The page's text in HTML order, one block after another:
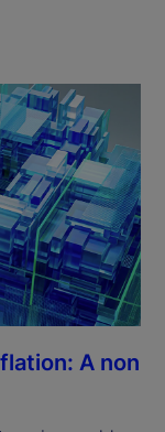
A non